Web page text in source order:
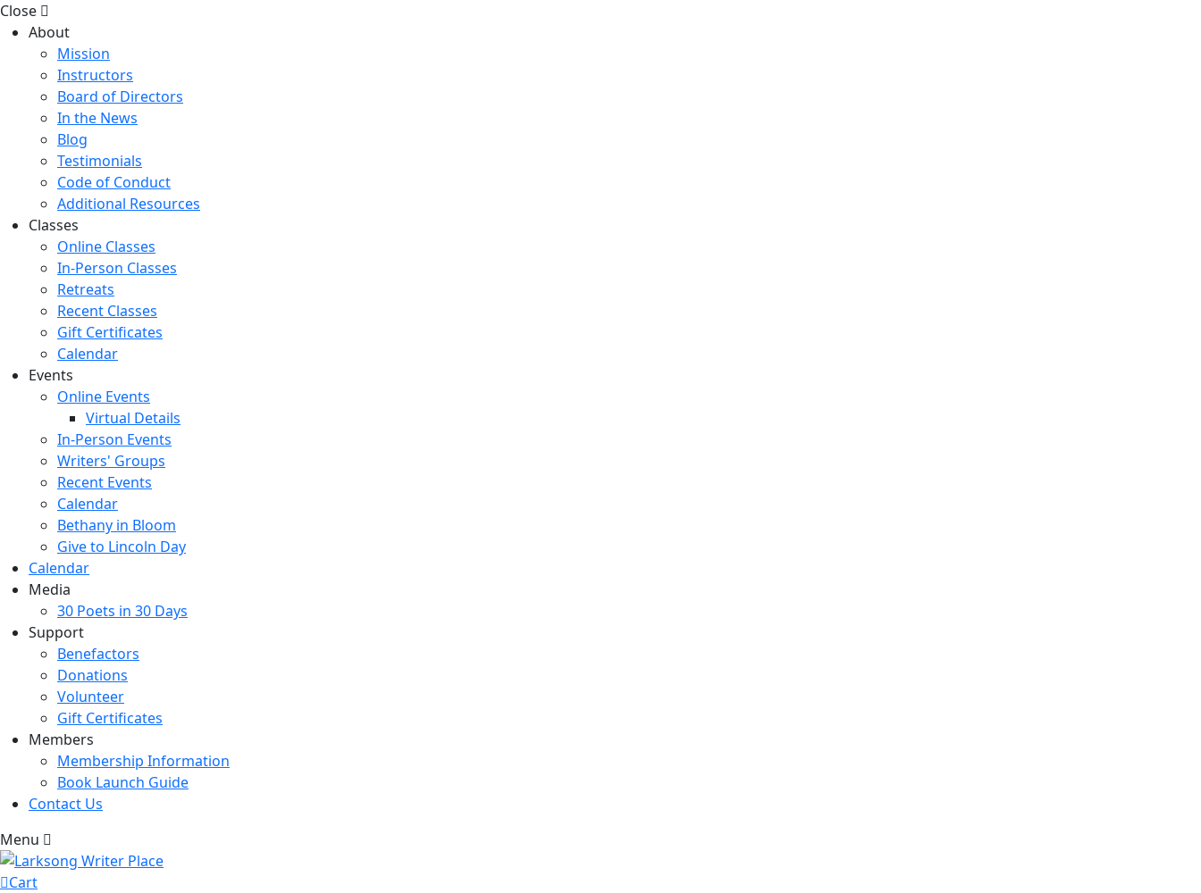
Close
About
Mission
Instructors
Board of Directors
In the News
Blog
Testimonials
Code of Conduct
Additional Resources
Classes
Online Classes
In-Person Classes
Retreats
Recent Classes
Gift Certificates
Calendar
Events
Online Events
Virtual Details
In-Person Events
Writers' Groups
Recent Events
Calendar
Bethany in Bloom
Give to Lincoln Day
Calendar
Media
30 Poets in 30 Days
Support
Benefactors
Donations
Volunteer
Gift Certificates
Members
Membership Information
Book Launch Guide
Contact Us
Menu
Cart